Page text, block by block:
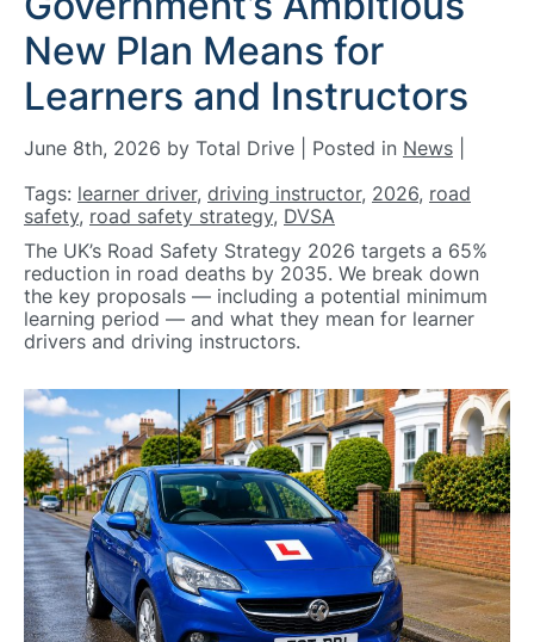
New Plan Means for
Learners and Instructors
June 8th, 2026 by Total Drive | Posted in News
Tags: learner driver, driving instructor, 2026, road
safety, road safety strategy, DVSA
The UK’s Road Safety Strategy 2026 targets a 65%
reduction in road deaths by 2035. We break down
the key proposals — including a potential minimum
learning period — and what they mean for learner
drivers and driving instructors.